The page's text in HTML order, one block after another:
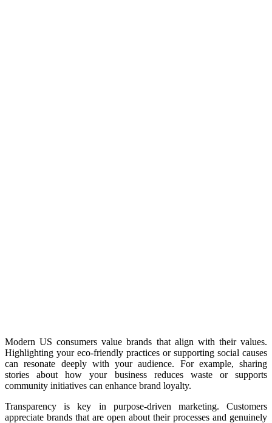
Modern US consumers value brands that align with their values.
Highlighting your eco-friendly practices or supporting social causes
can resonate deeply with your audience. For example, sharing
stories about how your business reduces waste or supports
community initiatives can enhance brand loyalty.
Transparency is key in purpose-driven marketing. Customers
appreciate brands that are open about their processes and genuinely